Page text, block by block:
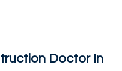
Doctor In